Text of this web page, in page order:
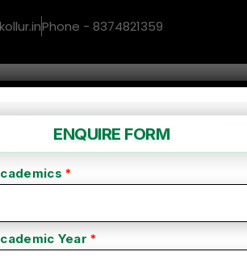
Phone - 8374821359
to